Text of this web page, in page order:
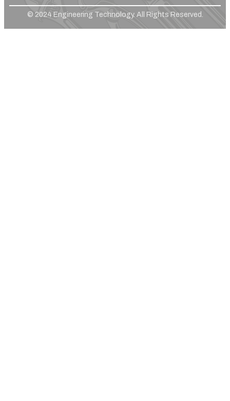
© 2024 Engineering Technology. All Rights Reserved.